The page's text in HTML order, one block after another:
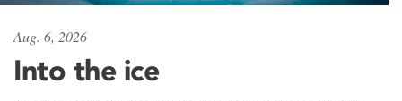
Aug. 6, 2026
Into the ice